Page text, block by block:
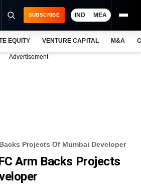
SUBSCRIBE IND MEA
EQUITY VENTURE CAPITAL M&A
Advertisement
Projects Of Mumbai Developer
Arm Backs Projects